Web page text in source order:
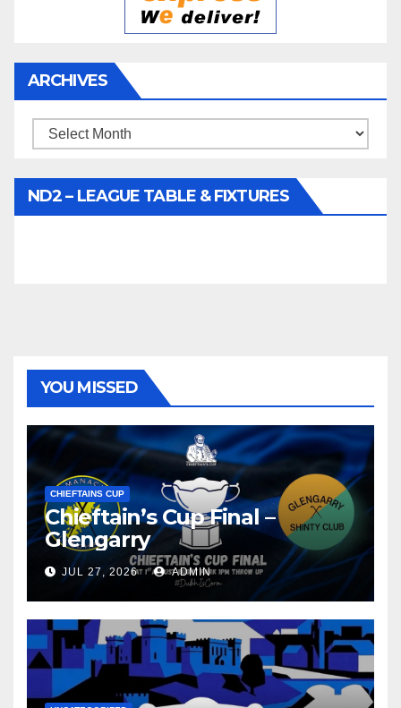
ARCHIVES
Archives
ND2 – LEAGUE TABLE & FIXTURES
YOU MISSED
CHIEFTAINS CUP
Chieftain’s Cup Final –
Glengarry
JUL 27, 2026 ADMIN